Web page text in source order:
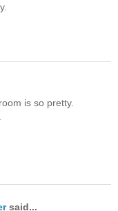
is so pretty.
said...